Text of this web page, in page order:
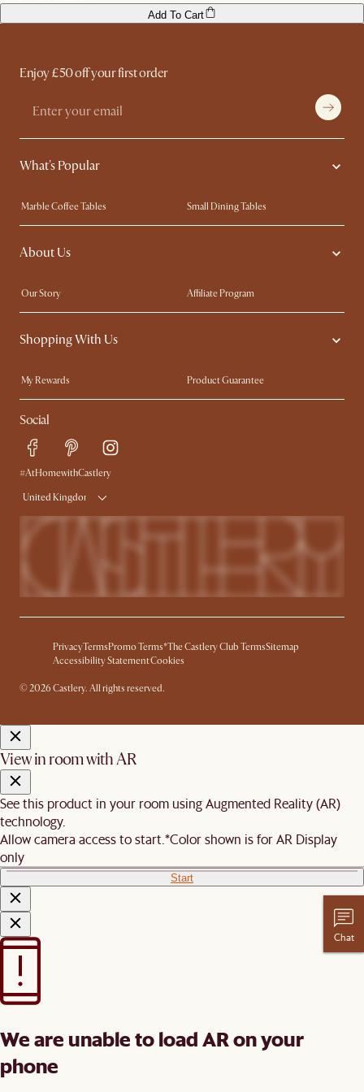
Add To Cart
Enjoy £50 off your first order
What's Popular
Marble Coffee Tables
Small Dining Tables
Spill-Resistant Furniture
Storage Solutions
Solid Wood Furniture
About Us
Our Story
Affiliate Program
Contact Us
Careers
Sustainability
Ambassador Program
Shopping With Us
My Rewards​
Product Guarantee
Refer a Friend
Sales and Refunds
Free Swatches
Delivery
Social
#AtHomewithCastlery
United Kingdom
PrivacyTermsPromo Terms*The Castlery Club TermsSitemap
Accessibility StatementCookies
© 2026 Castlery. All rights reserved.
View in room with AR
See this product in your room using Augmented Reality (AR)
technology.
Allow camera access to start. *Color shown is for AR Display
only
Start
We are unable to load AR on your
phone
Chat